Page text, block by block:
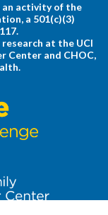
an activity of the
a 501(c)(3)
at the UCI
Center and CHOC,